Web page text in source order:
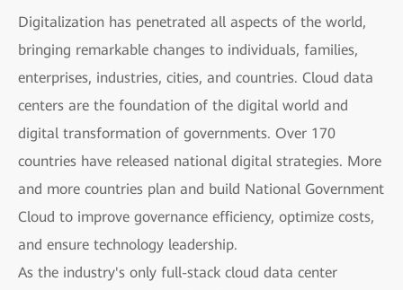
Digitalization has penetrated all aspects of the world,
bringing remarkable changes to individuals, families,
enterprises, industries, cities, and countries. Cloud data
centers are the foundation of the digital world and
digital transformation of governments. Over 170
countries have released national digital strategies. More
and more countries plan and build National Government
Cloud to improve governance efficiency, optimize costs,
and ensure technology leadership.
As the industry's only full-stack cloud data center